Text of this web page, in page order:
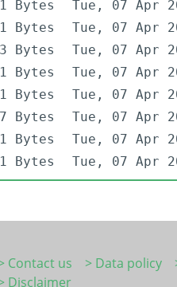
Bytes
Tue, 07 Apr
Bytes
Tue, 07 Apr
Bytes
Tue, 07 Apr
Bytes
Tue, 07 Apr
Bytes
Tue, 07 Apr
Bytes
Tue, 07 Apr
Bytes
Tue, 07 Apr
Bytes Tue, 07 Apr
Contact us > Data policy
Disclaimer